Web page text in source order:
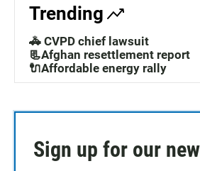
Trending
🚓 CVPD chief lawsuit
📃Afghan resettlement report
🔌Affordable energy rally
Sign up for our